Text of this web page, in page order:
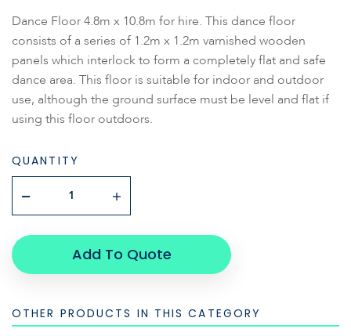
Dance Floor 4.8m x 10.8m for hire. This dance floor
consists of a series of 1.2m x 1.2m varnished wooden
panels which interlock to form a completely flat and safe
dance area. This floor is suitable for indoor and outdoor
use, although the ground surface must be level and flat if
using this floor outdoors.
QUANTITY
Add To Quote
OTHER PRODUCTS IN THIS CATEGORY